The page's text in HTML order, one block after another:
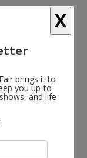
and two
X
brings it to
you up-to-
and life